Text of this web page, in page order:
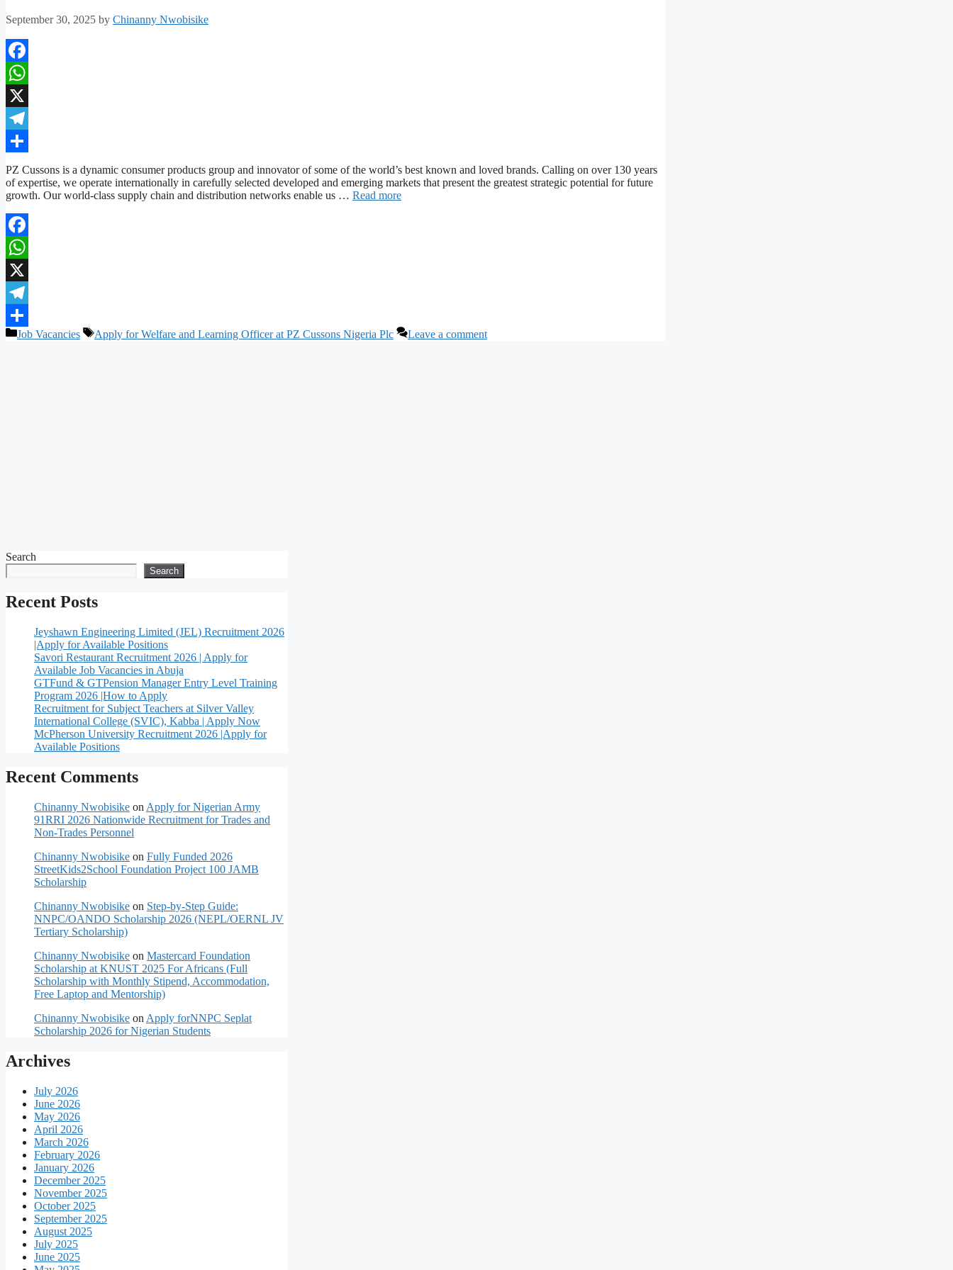
September 30, 2025 by Chinanny Nwobisike
Facebook
WhatsApp
X
Telegram
Share
PZ Cussons is a dynamic consumer products group and innovator of some of the world’s best known and loved brands. Calling on over 130 years
of expertise, we operate internationally in carefully selected developed and emerging markets that present the greatest strategic potential for future
growth. Our world-class supply chain and distribution networks enable us … Read more
Facebook
WhatsApp
X
Telegram
Share
Categories
Job Vacancies Tags
Apply for Welfare and Learning Officer at PZ Cussons Nigeria Plc Leave a comment
Search
Search
Recent Posts
Jeyshawn Engineering Limited (JEL) Recruitment 2026
|Apply for Available Positions
Savori Restaurant Recruitment 2026 | Apply for
Available Job Vacancies in Abuja
GTFund & GTPension Manager Entry Level Training
Program 2026 |How to Apply
Recruitment for Subject Teachers at Silver Valley
International College (SVIC), Kabba | Apply Now
McPherson University Recruitment 2026 |Apply for
Available Positions
Recent Comments
Chinanny Nwobisike on Apply for Nigerian Army
91RRI 2026 Nationwide Recruitment for Trades and
Non-Trades Personnel
Chinanny Nwobisike on Fully Funded 2026
StreetKids2School Foundation Project 100 JAMB
Scholarship
Chinanny Nwobisike on Step-by-Step Guide:
NNPC/OANDO Scholarship 2026 (NEPL/OERNL JV
Tertiary Scholarship)
Chinanny Nwobisike on Mastercard Foundation
Scholarship at KNUST 2025 For Africans (Full
Scholarship with Monthly Stipend, Accommodation,
Free Laptop and Mentorship)
Chinanny Nwobisike on Apply forNNPC Seplat
Scholarship 2026 for Nigerian Students
Archives
July 2026
June 2026
May 2026
April 2026
March 2026
February 2026
January 2026
December 2025
November 2025
October 2025
September 2025
August 2025
July 2025
June 2025